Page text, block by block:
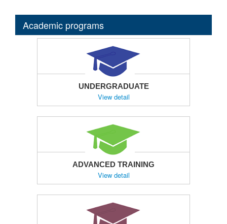
Academic programs
UNDERGRADUATE
View detail
ADVANCED TRAINING
View detail